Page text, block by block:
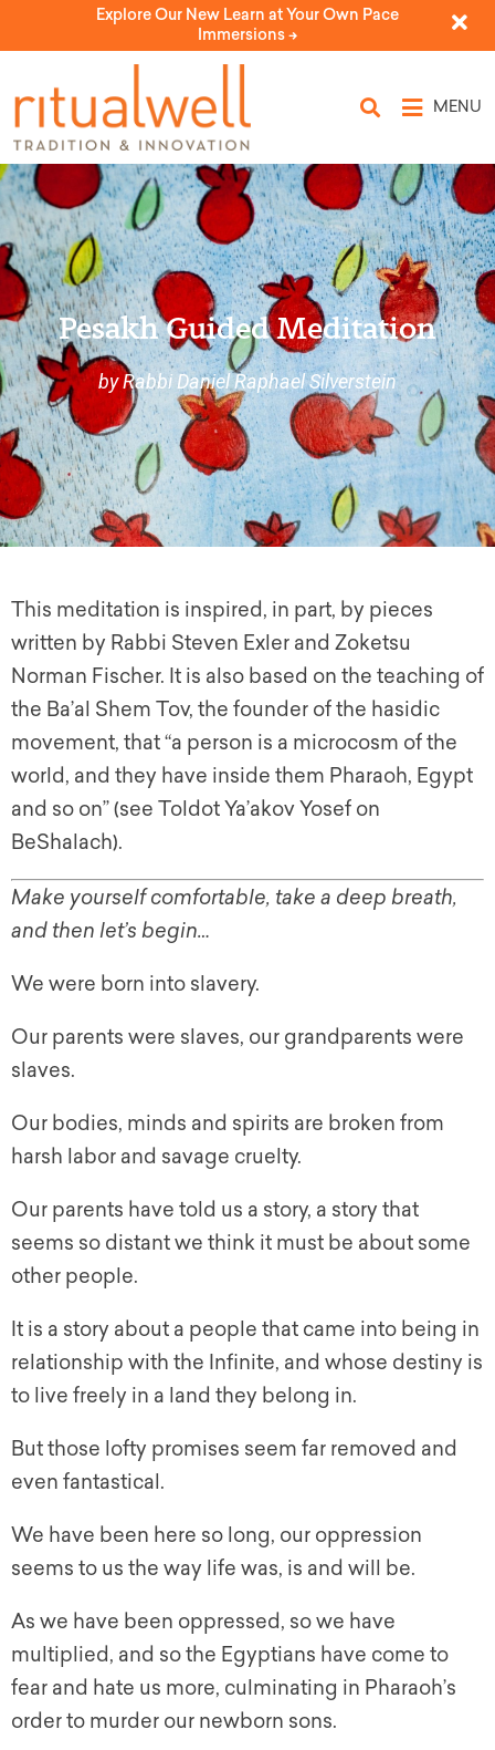
Explore Our New Learn at Your Own Pace
Immersions ->
MENU
Pesakh Guided Meditation
by Rabbi Daniel Raphael Silverstein
This meditation is inspired, in part, by pieces
written by Rabbi Steven Exler and Zoketsu
Norman Fischer. It is also based on the teaching of
the Ba’al Shem Tov, the founder of the hasidic
movement, that “a person is a microcosm of the
world, and they have inside them Pharaoh, Egypt
and so on” (see Toldot Ya’akov Yosef on
BeShalach).
Make yourself comfortable, take a deep breath,
and then let’s begin…
We were born into slavery.
Our parents were slaves, our grandparents were
slaves.
Our bodies, minds and spirits are broken from
harsh labor and savage cruelty.
Our parents have told us a story, a story that
seems so distant we think it must be about some
other people.
It is a story about a people that came into being in
relationship with the Infinite, and whose destiny is
to live freely in a land they belong in.
But those lofty promises seem far removed and
even fantastical.
We have been here so long, our oppression
seems to us the way life was, is and will be.
As we have been oppressed, so we have
multiplied, and so the Egyptians have come to
fear and hate us more, culminating in Pharaoh’s
order to murder our newborn sons.